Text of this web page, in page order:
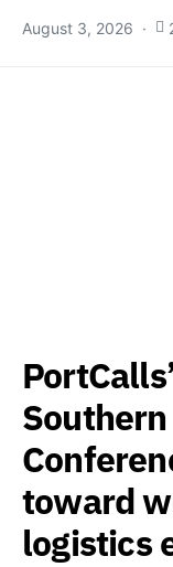
August 3, 2026
toward
logistics